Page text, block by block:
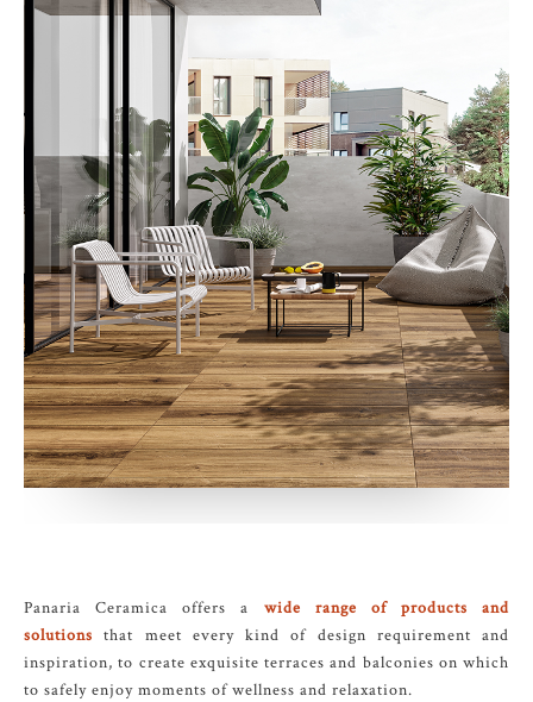
Panaria Ceramica offers a wide range of products and
solutions that meet every kind of design requirement and
inspiration, to create exquisite terraces and balconies on which
to safely enjoy moments of wellness and relaxation.